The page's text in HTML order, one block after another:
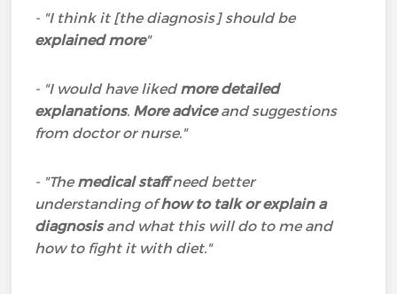
- "I think it [the diagnosis] should be
explained more"
- "I would have likedmore detailed
explanations. More adviceand suggestions
from doctor or nurse."
- "The medical staffneed better
understanding ofhow to talk or explain a
diagnosisand what this will do to me and
how to fight it with diet."